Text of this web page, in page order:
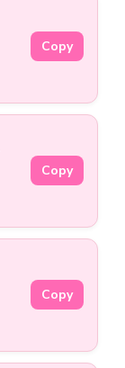
Copy
Copy
Copy